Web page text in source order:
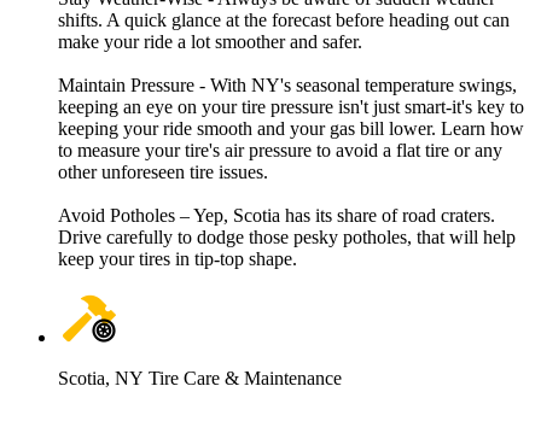
shifts. A quick glance at the forecast before heading out can
make your ride a lot smoother and safer.
Maintain Pressure - With NY's seasonal temperature swings,
keeping an eye on your tire pressure isn't just smart-it's key to
keeping your ride smooth and your gas bill lower. Learn how
to measure your tire's air pressure to avoid a flat tire or any
other unforeseen tire issues.
Avoid Potholes – Yep, Scotia has its share of road craters.
Drive carefully to dodge those pesky potholes, that will help
keep your tires in tip-top shape.
Scotia, NY Tire Care & Maintenance